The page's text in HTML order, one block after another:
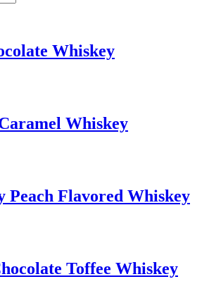
Whiskey
Whiskey
Peach Flavored Whiskey
Toffee Whiskey